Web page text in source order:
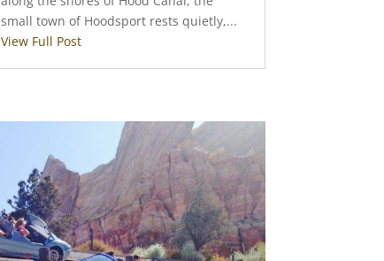
small town of Hoodsport rests quietly,...
View Full Post